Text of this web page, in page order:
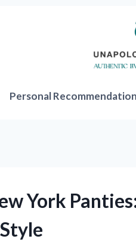
Personal
York